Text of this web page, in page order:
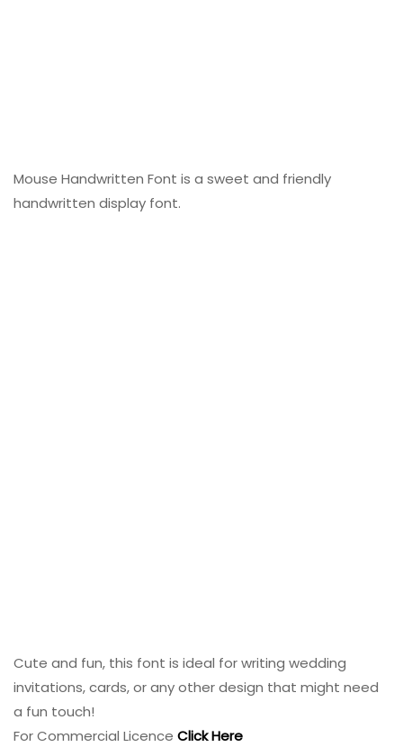
Mouse Handwritten Font is a sweet and friendly
handwritten display font.
Cute and fun, this font is ideal for writing wedding
invitations, cards, or any other design that might need
a fun touch!
For Commercial Licence Click Here